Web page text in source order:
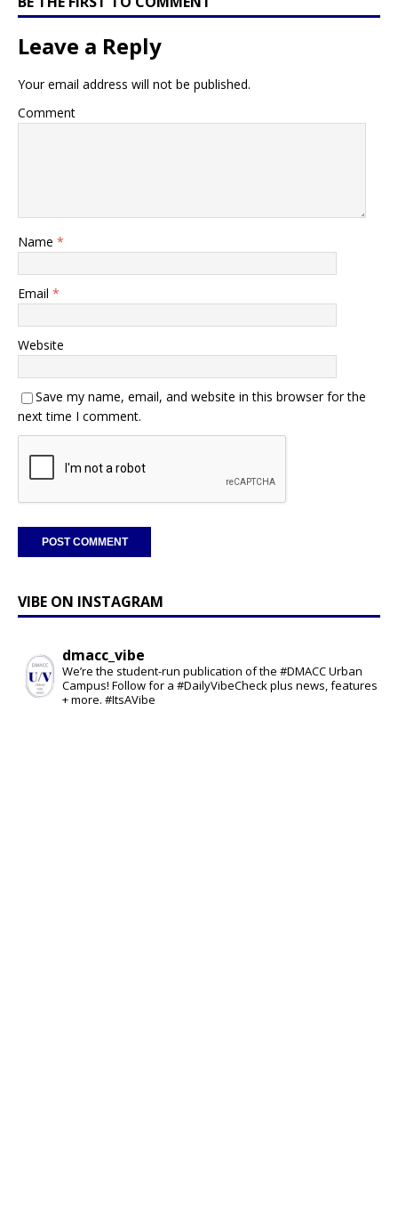
Leave a Reply
Your email address will not be published.
Comment
Name *
Email *
Website
Save my name, email, and website in this browser for the
next time I comment.
VIBE ON INSTAGRAM
dmacc_vibe
We’re the student-run publication of the #DMACC Urban
Campus! Follow for a #DailyVibeCheck plus news, features
+ more. #ItsAVibe